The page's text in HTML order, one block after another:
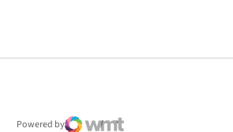
Powered by